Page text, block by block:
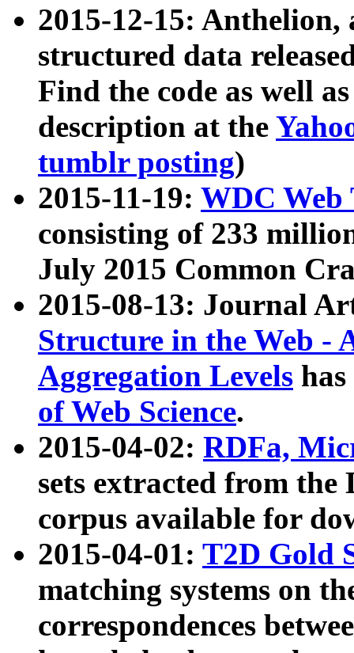
2015-12-15: Anthelion,
structured data
Find the code as well
description at the
tumblr posting)
2015-11-19: WDC Web
consisting of 233
July 2015 Common
2015-08-13: Journal
Structure in the Web -
Aggregation Levels
of Web Science.
2015-04-02: RDFa,
sets extracted from the
corpus available for
2015-04-01: T2D Gold
matching systems on
correspondences